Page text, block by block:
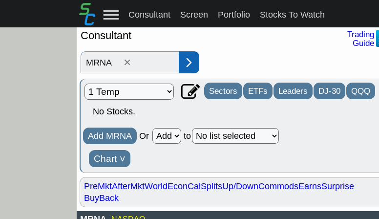
Consultant Screen Portfolio Stocks To Watch
Consultant
Trading
Guide
×
Sectors ETFs Leaders DJ-30 QQQ
No Stocks.
Add MRNA Or to
Chart ˅
PreMktAfterMktWorldEconCalSplitsUp/DownCommodsEarnsSurprise
BuyBack